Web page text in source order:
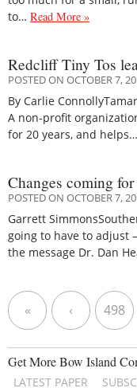
to… Read More »
Redcliff Tiny Tos
POSTED ON OCTOBER 7,
By Carlie
A non-profit
for 20 years, and helps…
Changes coming
POSTED ON OCTOBER 7,
Garrett
going to have to adjust
the message Dr. Dan
« ‹ 498
Get More Bow Island
LATEST PAPER